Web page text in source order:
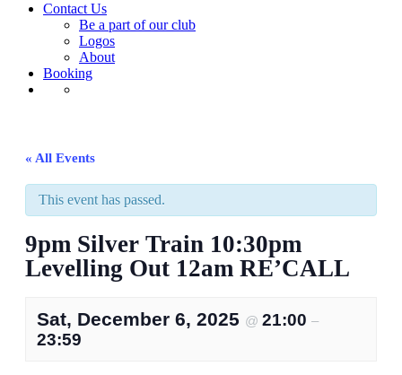
Contact Us
Be a part of our club
Logos
About
Booking
« All Events
This event has passed.
9pm Silver Train 10:30pm
Levelling Out 12am RE’CALL
Sat, December 6, 2025 @ 21:00 –
23:59